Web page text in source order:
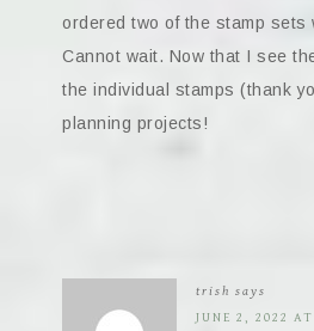
ordered two of the stamp sets
Cannot wait. Now that I see
the individual stamps (thank
planning projects!
trish says
JUNE 2, 2022